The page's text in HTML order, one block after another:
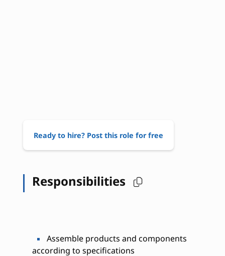
Ready to hire? Post this role for free
Responsibilities
Assemble products and components
according to specifications